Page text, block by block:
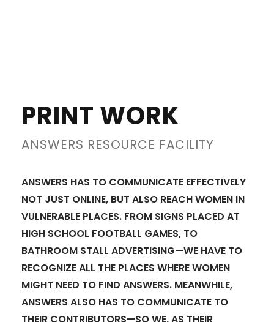
PRINT WORK
ANSWERS RESOURCE FACILITY
ANSWERS HAS TO COMMUNICATE EFFECTIVELY
NOT JUST ONLINE, BUT ALSO REACH WOMEN IN
VULNERABLE PLACES. FROM SIGNS PLACED AT
HIGH SCHOOL FOOTBALL GAMES, TO
BATHROOM STALL ADVERTISING—WE HAVE TO
RECOGNIZE ALL THE PLACES WHERE WOMEN
MIGHT NEED TO FIND ANSWERS. MEANWHILE,
ANSWERS ALSO HAS TO COMMUNICATE TO